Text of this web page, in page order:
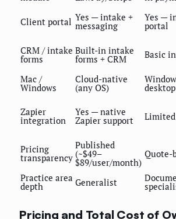
Client portal Yes — intake +
messaging
Yes —
portal
CRM / intake
forms
Built-in intake
forms + CRM Basic
Mac /
Windows
Cloud-native
(any OS)
Zapier
integration
Yes — native
Zapier support
Pricing
transparency
Published
(~$49–
$89/user/month)
Quote-
Practice area
depth Generalist
Pricing and Total Cost of